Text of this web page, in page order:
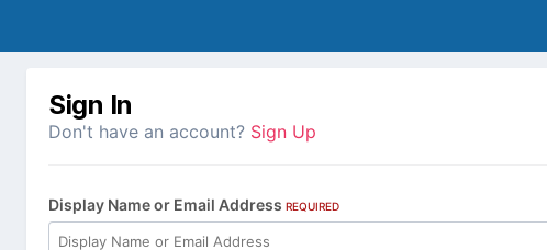
Sign In
Don't have an account? Sign Up
Display Name or Email Address REQUIRED